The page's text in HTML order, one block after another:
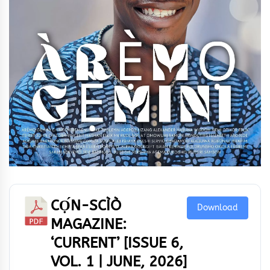
CỌ́N-SCÌÒ
MAGAZINE:
‘CURRENT’ [ISSUE 6,
VOL. 1 | JUNE, 2026]
Download